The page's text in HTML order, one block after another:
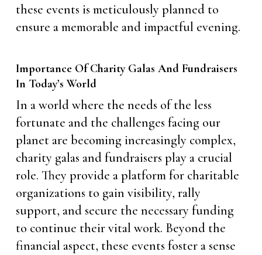
these events is meticulously planned to
ensure a memorable and impactful evening.
Importance Of Charity Galas And Fundraisers
In Today’s World
In a world where the needs of the less
fortunate and the challenges facing our
planet are becoming increasingly complex,
charity galas and fundraisers play a crucial
role. They provide a platform for charitable
organizations to gain visibility, rally
support, and secure the necessary funding
to continue their vital work. Beyond the
financial aspect, these events foster a sense